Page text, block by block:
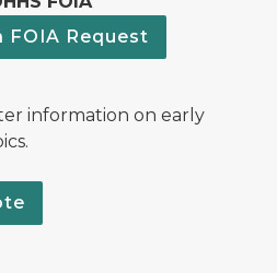
FOIA Request
information on early